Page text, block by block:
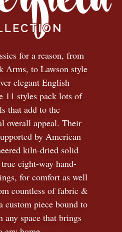
for a reason, from
Arms, to Lawson style
elegant English
11 styles pack lots of
that add to the
overall appeal. Their
by American
kiln-dried solid
eight-way hand-
for comfort as well
countless of fabric &
custom piece bound to
any space that brings